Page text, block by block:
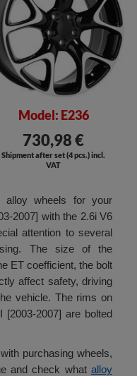
Model: E236
730,98 €
Shipment after set (4 pcs.) incl.
VAT
alloy wheels for your
2007] with the 2.6i V6
attention to several
The size of the
ET coefficient, the bolt
affect safety, driving
vehicle. The rims on
2007] are bolted
purchasing wheels,
and check what alloy